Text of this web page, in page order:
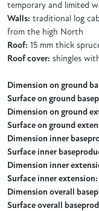
temporary and limited
Walls: traditional log
from the high North
Roof: 15 mm thick
Roof cover: shingles
Dimension on ground
Surface on ground
Dimension on ground
Surface on ground
Dimension inner
Surface inner
Dimension inner
Surface inner extension:
Dimension overall
Surface overall